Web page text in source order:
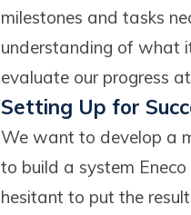
milestones and tasks
understanding of what
evaluate our progress
Setting Up for
We want to develop a
to build a system
hesitant to put the